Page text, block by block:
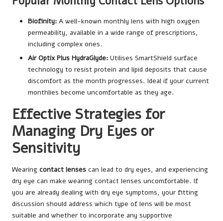
Biofinity: A well-known monthly lens with high oxygen
permeability, available in a wide range of prescriptions,
including complex ones.
Air Optix Plus HydraGlyde: Utilises SmartShield surface
technology to resist protein and lipid deposits that cause
discomfort as the month progresses. Ideal if your current
monthlies become uncomfortable as they age.
Effective Strategies for
Managing Dry Eyes or
Sensitivity
Wearing contact lenses can lead to dry eyes, and experiencing
dry eye can make wearing contact lenses uncomfortable. If
you are already dealing with dry eye symptoms, your fitting
discussion should address which type of lens will be most
suitable and whether to incorporate any supportive